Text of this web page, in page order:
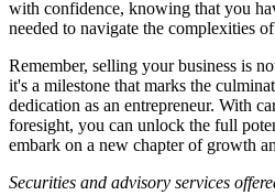
Embrace the opportunity to embark
with confidence, knowing that you
Remember, selling your business is
it's a milestone that marks the
dedication as an entrepreneur. With
foresight, you can unlock the full